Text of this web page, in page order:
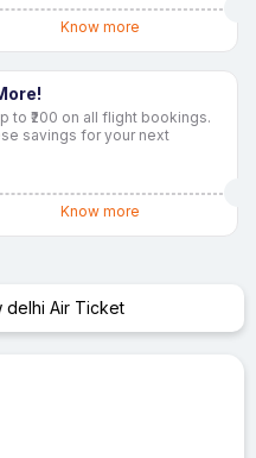
Know more
to ₹200 on all flight bookings.
savings for your next
Know more
delhi Air Ticket